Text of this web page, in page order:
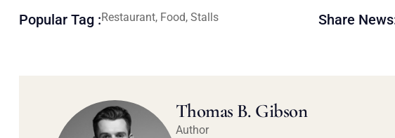
Popular Tag :Restaurant, Food, Stalls Share
Thomas B. Gibson
Author